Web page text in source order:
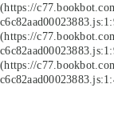
(https://
(https://
(https://